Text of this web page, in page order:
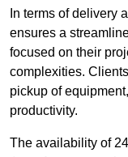
In terms of delivery
ensures a
focused on their
complexities.
pickup of
productivity.
The availability of